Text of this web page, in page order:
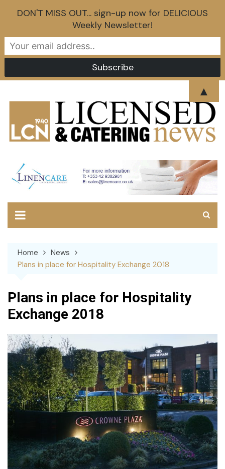
Home
News
Plans in place for Hospitality Exchange 2018
Plans in place for Hospitality
Exchange 2018
DON'T MISS OUT... sign-up now for DELICIOUS
Weekly Newsletter!
▲